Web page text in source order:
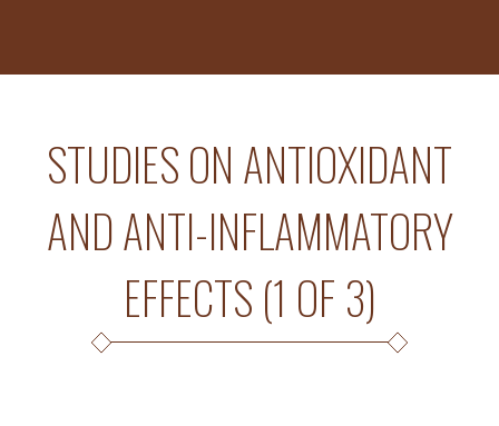
STUDIES ON ANTIOXIDANT
AND ANTI-INFLAMMATORY
EFFECTS (1 OF 3)